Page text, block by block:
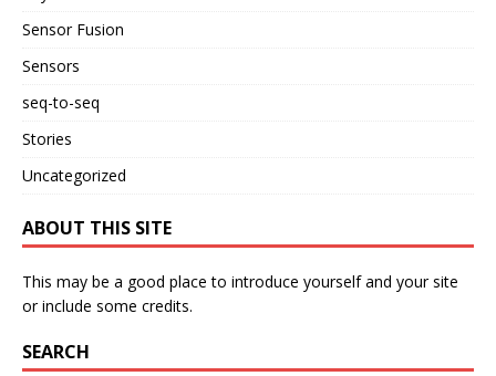
Sensor Fusion
Sensors
seq-to-seq
Stories
Uncategorized
ABOUT THIS SITE
This may be a good place to introduce yourself and your site
or include some credits.
SEARCH